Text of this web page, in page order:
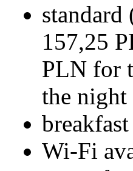
157,25
PLN for
the
Wi-Fi